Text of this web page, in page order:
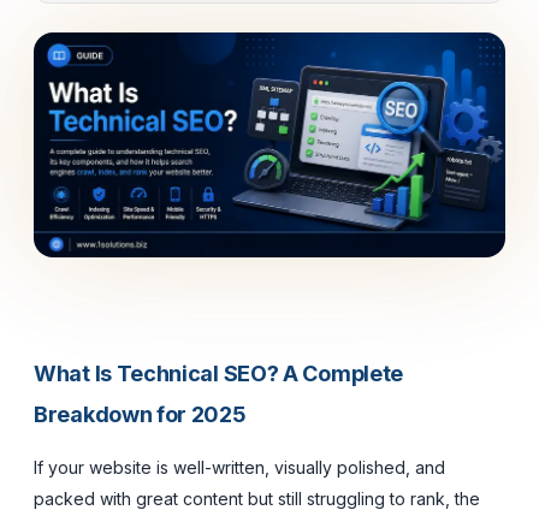
What Is Technical SEO? A Complete
Breakdown for 2025
If your website is well-written, visually polished, and
packed with great content but still struggling to rank, the